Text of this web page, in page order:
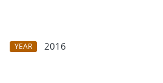
YEAR
2016